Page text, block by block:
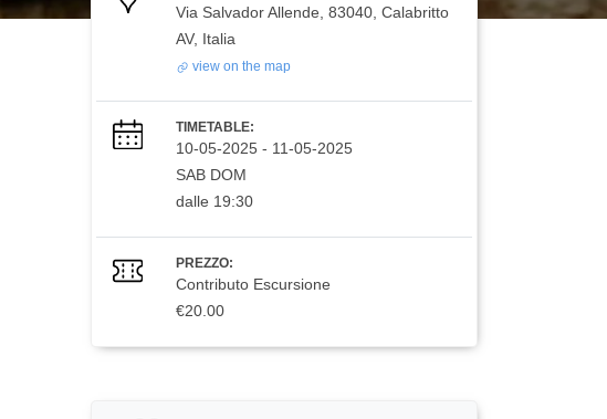
Via Salvador Allende, 83040, Calabritto
AV, Italia
view on the map
TIMETABLE:
10-05-2025- 11-05-2025
SAB DOM
dalle 19:30
PREZZO:
Contributo Escursione
€20.00